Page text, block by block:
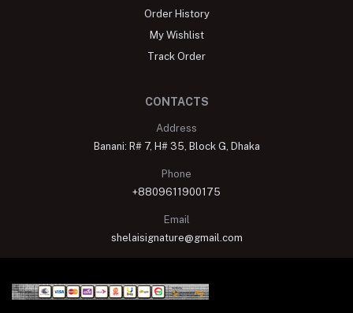
Order History
My Wishlist
Track Order
CONTACTS
Address
Banani: R# 7, H# 35, Block G, Dhaka
Phone
+8809611900175
Email
shelaisignature@gmail.com